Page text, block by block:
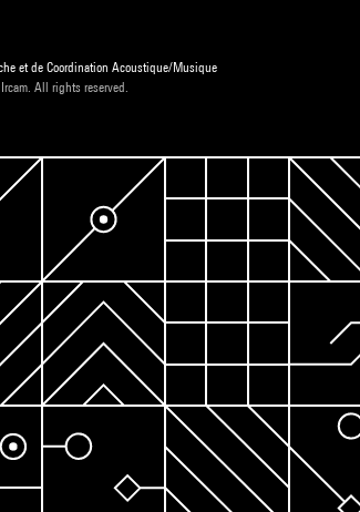
et de Coordination Acoustique/Musique
All rights reserved.